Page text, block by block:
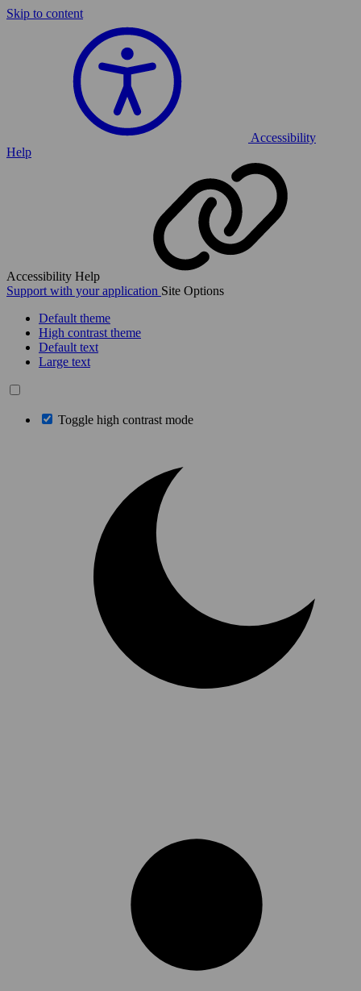
Skip to content
Accessibility
Help
Accessibility Help
Support with your application Site Options
Default theme
High contrast theme
Default text
Large text
Toggle high contrast mode